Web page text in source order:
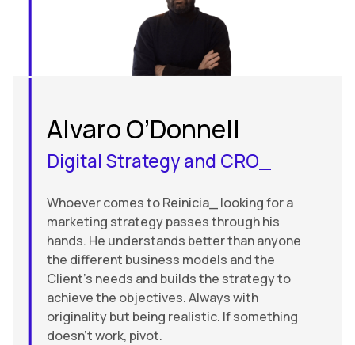
Alvaro O’Donnell
Digital Strategy and CRO_
Whoever comes to Reinicia_ looking for a
marketing strategy passes through his
hands. He understands better than anyone
the different business models and the
Client’s needs and builds the strategy to
achieve the objectives. Always with
originality but being realistic. If something
doesn’t work, pivot.